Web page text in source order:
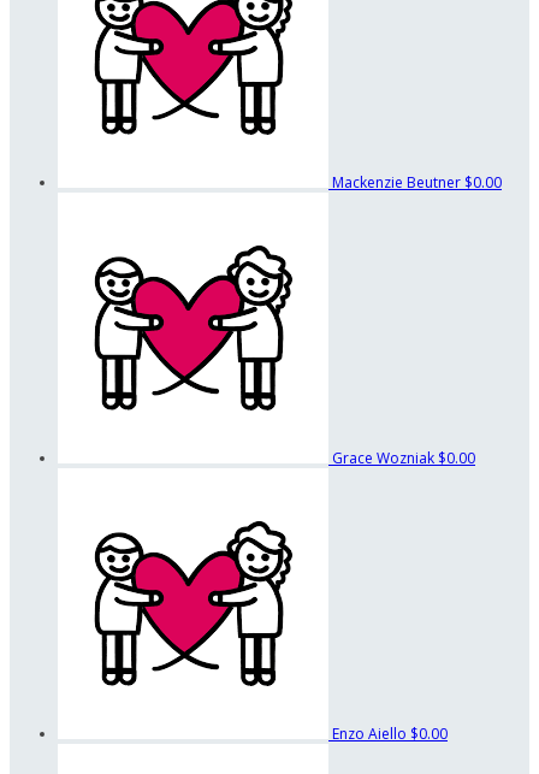
Mackenzie Beutner $0.00
Grace Wozniak $0.00
Enzo Aiello $0.00